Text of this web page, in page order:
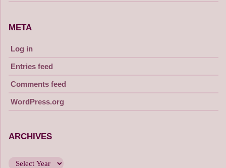
META
Log in
Entries feed
Comments feed
WordPress.org
ARCHIVES